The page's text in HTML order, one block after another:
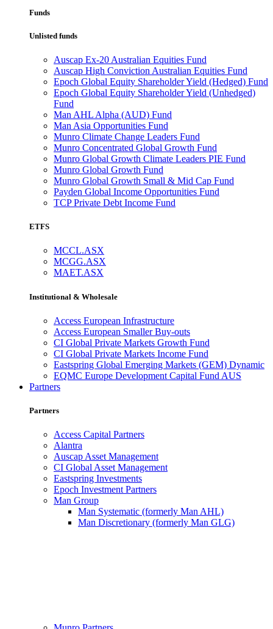
Funds
Unlisted funds
Auscap Ex-20 Australian Equities Fund
Auscap High Conviction Australian Equities Fund
Epoch Global Equity Shareholder Yield (Hedged) Fund
Epoch Global Equity Shareholder Yield (Unhedged)
Fund
Man AHL Alpha (AUD) Fund
Man Asia Opportunities Fund
Munro Climate Change Leaders Fund
Munro Concentrated Global Growth Fund
Munro Global Growth Climate Leaders PIE Fund
Munro Global Growth Fund
Munro Global Growth Small & Mid Cap Fund
Payden Global Income Opportunities Fund
TCP Private Debt Income Fund
ETFS
MCCL.ASX
MCGG.ASX
MAET.ASX
Institutional & Wholesale
Access European Infrastructure
Access European Smaller Buy-outs
CI Global Private Markets Growth Fund
CI Global Private Markets Income Fund
Eastspring Global Emerging Markets (GEM) Dynamic
EQMC Europe Development Capital Fund AUS
Partners
Partners
Access Capital Partners
Alantra
Auscap Asset Management
CI Global Asset Management
Eastspring Investments
Epoch Investment Partners
Man Group
Man Systematic (formerly Man AHL)
Man Discretionary (formerly Man GLG)